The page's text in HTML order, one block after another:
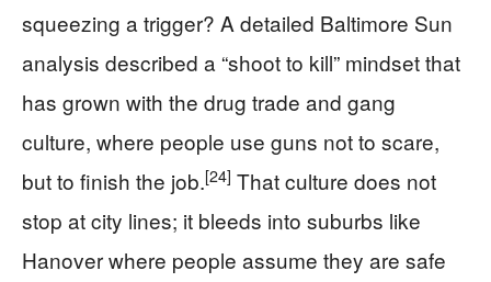
squeezing a trigger? A detailed Baltimore Sun
analysis described a “shoot to kill” mindset that
has grown with the drug trade and gang
culture, where people use guns not to scare,
but to finish the job.[24] That culture does not
stop at city lines; it bleeds into suburbs like
Hanover where people assume they are safe